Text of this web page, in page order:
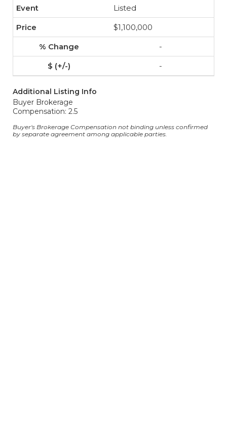
Listed
$1,100,000
-
-
Additional Listing Info
Buyer Brokerage
Compensation: 2.5
Buyer's Brokerage Compensation not binding unless confirmed
by separate agreement among applicable parties.